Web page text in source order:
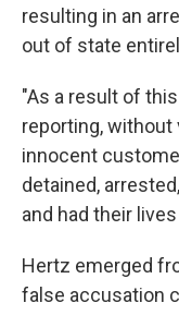
resulting in an
out of state
"As a result of
reporting, without
innocent
detained,
and had their
Hertz emerged
false accusation